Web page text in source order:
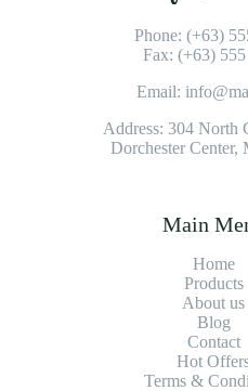
Phone: (+63)
Fax: (+63)
Email:
Address: 304 North
Dorchester Center,
Main
Home
Products
About us
Blog
Contact
Hot
Terms &